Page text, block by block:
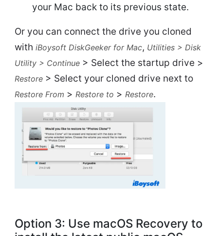
your Mac back to its previous state.
Or you can connect the drive you cloned
with iBoysoft DiskGeeker for Mac, Utilities > Disk
Utility > Continue > Select the startup drive >
Restore > Select your cloned drive next to
Restore From > Restore to > Restore.
Option 3: Use macOS Recovery to